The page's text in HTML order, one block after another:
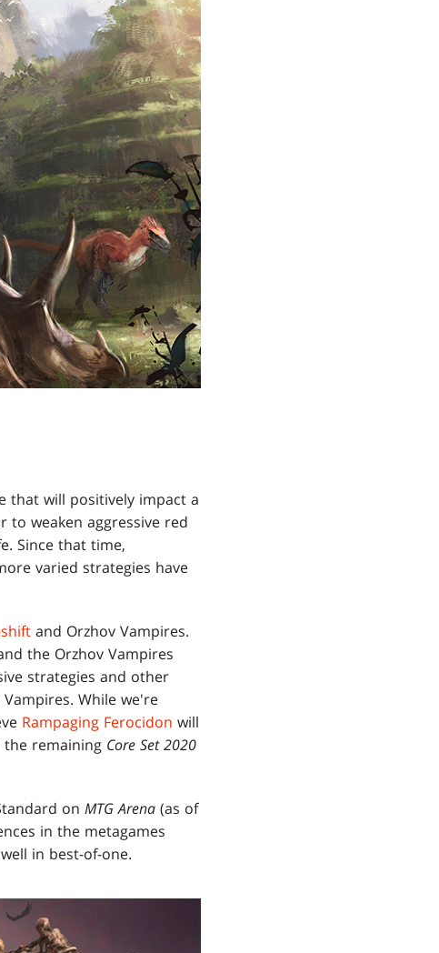
that will positively impact a
to weaken aggressive red
Since that time,
varied strategies have
and Orzhov Vampires.
the Orzhov Vampires
strategies and other
While we're
Rampaging Ferocidon will
remaining Core Set 2020
on MTG Arena (as of
in the metagames
in best-of-one.